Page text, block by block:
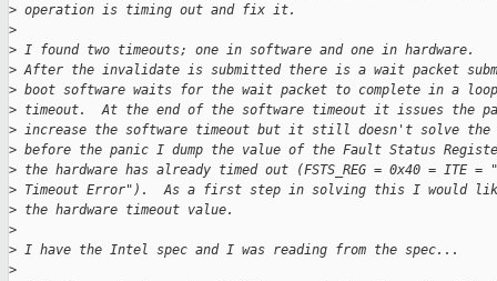
> operation is timing out and fix it.
>
> I found two timeouts; one in software and one in hardware.
> After the invalidate is submitted there is a wait packet
> boot software waits for the wait packet to complete in a
> timeout.  At the end of the software timeout it issues the
> increase the software timeout but it still doesn't solve the
> before the panic I dump the value of the Fault Status
> the hardware has already timed out (FSTS_REG = 0x40 = ITE
> Timeout Error").  As a first step in solving this I would
> the hardware timeout value.
>
> I have the Intel spec and I was reading from the spec...
>